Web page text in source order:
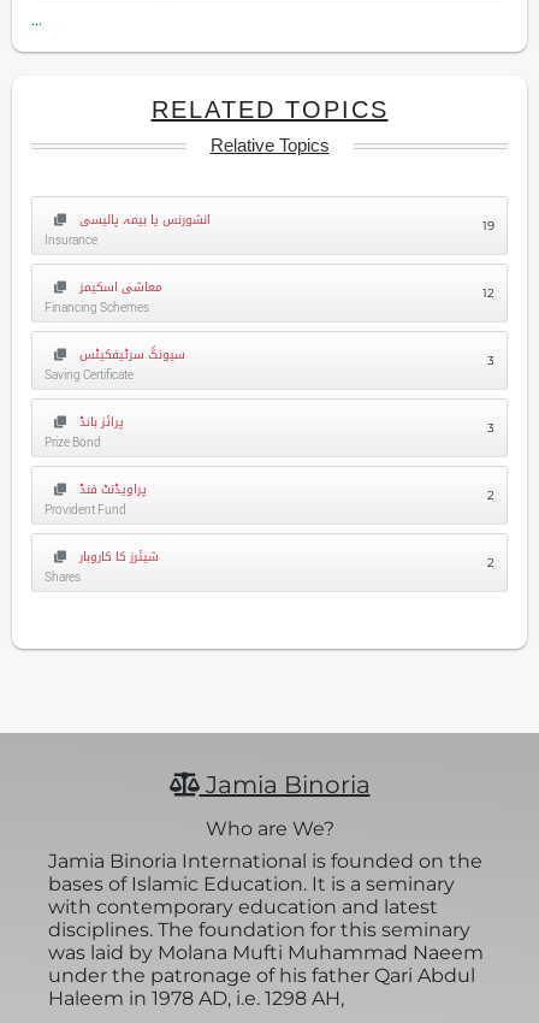
...
RELATED TOPICS
Relative Topics
انشورنس یا بیمہ پالیسی
Insurance
19
معاشی اسکیمز
Financing Schemes
12
سیونگ سرٹیفکیٹس
Saving Certificate
3
پرائز بانڈ
Prize Bond
3
پراویڈنٹ فنڈ
Provident Fund
2
شیئرز کا کاروبار
Shares
2
Jamia Binoria
Who are We?
Jamia Binoria International is founded on the
bases of Islamic Education. It is a seminary
with contemporary education and latest
disciplines. The foundation for this seminary
was laid by Molana Mufti Muhammad Naeem
under the patronage of his father Qari Abdul
Haleem in 1978 AD, i.e. 1298 AH,